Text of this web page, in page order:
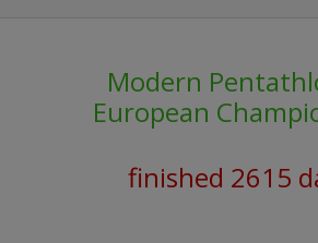
Modern
European
finished 2615